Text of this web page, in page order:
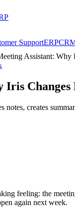
SupportERP
Assistant: Why
Iris
notes, creates
feeling: the
again next week.